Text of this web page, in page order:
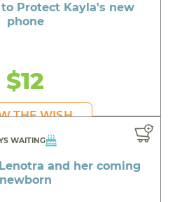
to Protect Kayla's new
phone
$12
THE WISH
WAITING
and her coming
newborn